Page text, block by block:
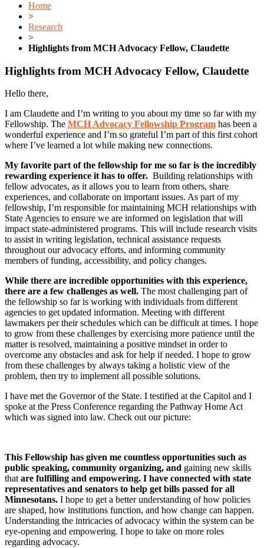
Home
>
Research
>
Highlights from MCH Advocacy Fellow, Claudette
Highlights from MCH Advocacy Fellow, Claudette
Hello there,
I am Claudette and I’m writing to you about my time so far with my
Fellowship. The MCH Advocacy Fellowship Program has been a
wonderful experience and I’m so grateful I’m part of this first cohort
where I’ve learned a lot while making new connections.
My favorite part of the fellowship for me so far is the incredibly
rewarding experience it has to offer. Building relationships with
fellow advocates, as it allows you to learn from others, share
experiences, and collaborate on important issues. As part of my
fellowship, I’m responsible for maintaining MCH relationships with
State Agencies to ensure we are informed on legislation that will
impact state-administered programs. This will include research visits
to assist in writing legislation, technical assistance requests
throughout our advocacy efforts, and informing community
members of funding, accessibility, and policy changes.
While there are incredible opportunities with this experience,
there are a few challenges as well. The most challenging part of
the fellowship so far is working with individuals from different
agencies to get updated information. Meeting with different
lawmakers per their schedules which can be difficult at times. I hope
to grow from these challenges by exercising more patience until the
matter is resolved, maintaining a positive mindset in order to
overcome any obstacles and ask for help if needed. I hope to grow
from these challenges by always taking a holistic view of the
problem, then try to implement all possible solutions.
I have met the Governor of the State. I testified at the Capitol and I
spoke at the Press Conference regarding the Pathway Home Act
which was signed into law. Check out our picture:
This Fellowship has given me countless opportunities such as
public speaking, community organizing, and gaining new skills
thatare fulfilling and empowering. I have connected with state
representatives and senators to help get bills passed for all
Minnesotans. I hope to get a better understanding of how policies
are shaped, how institutions function, and how change can happen.
Understanding the intricacies of advocacy within the system can be
eye-opening and empowering. I hope to take on more roles
regarding advocacy.